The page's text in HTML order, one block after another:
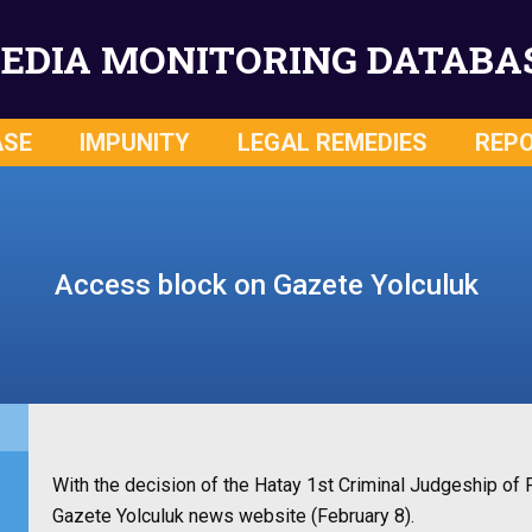
MONITORING
IMPUNITY LEGAL REMEDIES
Access block on Gazete Yolculuk
With the decision of the Hatay 1st Criminal Judgeship of
Gazete Yolculuk news website (February 8).